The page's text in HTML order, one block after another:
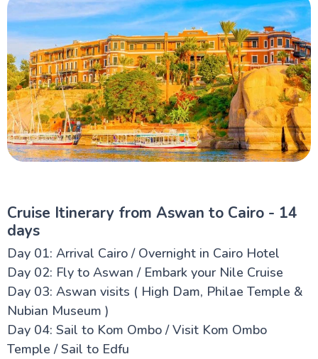
Cruise Itinerary from Aswan to Cairo - 14
days
Day 01: Arrival Cairo / Overnight in Cairo Hotel
Day 02: Fly to Aswan / Embark your Nile Cruise
Day 03: Aswan visits ( High Dam, Philae Temple &
Nubian Museum )
Day 04: Sail to Kom Ombo / Visit Kom Ombo
Temple / Sail to Edfu